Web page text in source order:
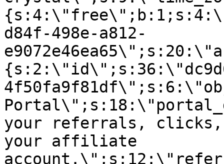
d84f-498e-a812-
your referrals, clicks,
your affiliate